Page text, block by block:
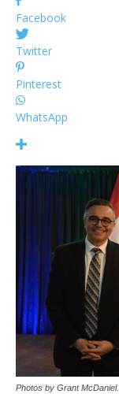
Facebook
Twitter
Pinterest
WhatsApp
Photos by Grant